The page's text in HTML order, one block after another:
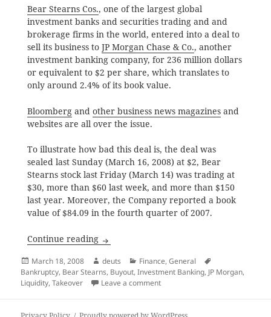
Bear Stearns Cos., one of the largest global
investment banks and securities trading and and
brokerage firms in the world, entered into a deal to
sell its business to JP Morgan Chase & Co., another
investment banking company, for 236 million dollars
or equivalent to $2 per share, which translates to
only around 2.4% of its book value.
Bloombergand other business news magazinesand
websites are all over the issue.
To illustrate how bad this deal is, the deal was
sealed last Sunday (March 16, 2008) at $2, Bear
Stearns stock last Friday (March 14) was trading at
$30, more than $60 last week, and more than $150
last year. Moreover, the Company reported a book
value of $84.09 in the fourth quarter of 2007.
Continue reading Bear Stearns at 2.4% of Book Value
Posted
on
March 18, 2008 Author
deuts Categories
Finance,General
Bankruptcy, Bear Stearns, Buyout,Investment Banking, JP Morgan,
Liquidity,Takeover Leave a commenton Bear Stearns at 2.4% of Book